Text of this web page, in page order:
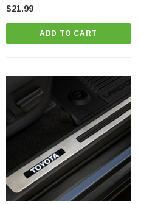
$21.99
ADD TO CART